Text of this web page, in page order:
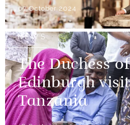
07 October 2024
NEWS
The Duchess of
Edinburgh
Tanzania